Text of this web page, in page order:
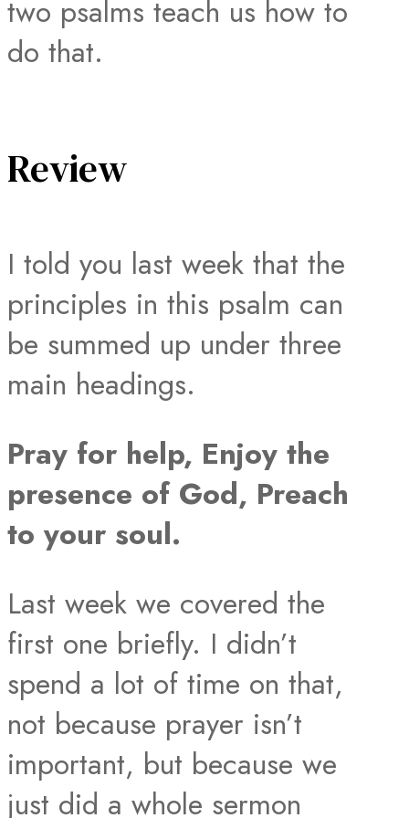
two psalms teach us how to
do that.
Review
I told you last week that the
principles in this psalm can
be summed up under three
main headings.
Pray for help, Enjoy the
presence of God, Preach
to your soul.
Last week we covered the
first one briefly. I didn’t
spend a lot of time on that,
not because prayer isn’t
important, but because we
just did a whole sermon